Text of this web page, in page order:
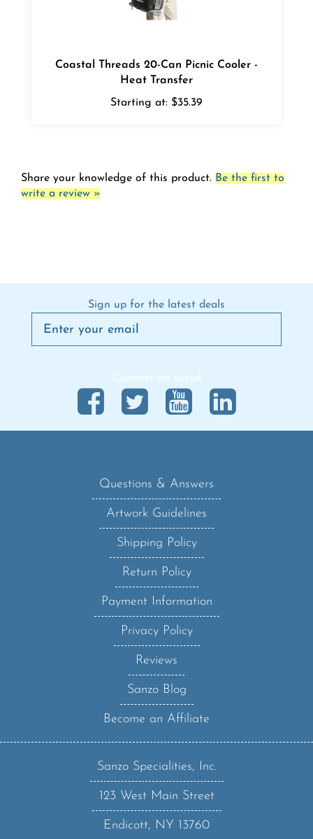
Heat Transfer
Starting at:$35.39
write a review »
Artwork Guidelines
Shipping Policy
Return Policy
Payment Information
Privacy Policy
Reviews
Sanzo Blog
Become an Affiliate
123 West Main Street
Endicott, NY 13760